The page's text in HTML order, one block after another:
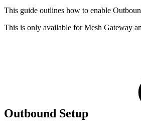
This guide outlines how to enable
This is only available for Mesh Gateway
Outbound Setup